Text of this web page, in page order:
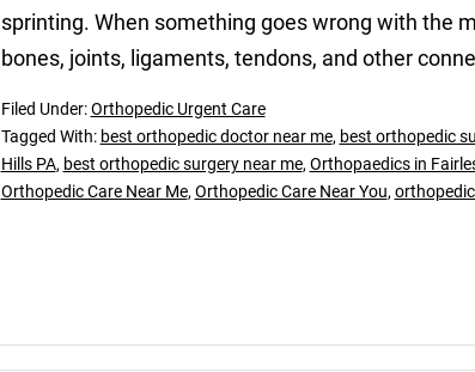
sprinting. When something goes wrong with the
bones, joints, ligaments, tendons, and other
Filed Under:Orthopedic Urgent Care
Tagged With: best orthopedic doctor near me, best orthopedic
Hills PA, best orthopedic surgery near me, Orthopaedics in
Orthopedic Care Near Me, Orthopedic Care Near You,